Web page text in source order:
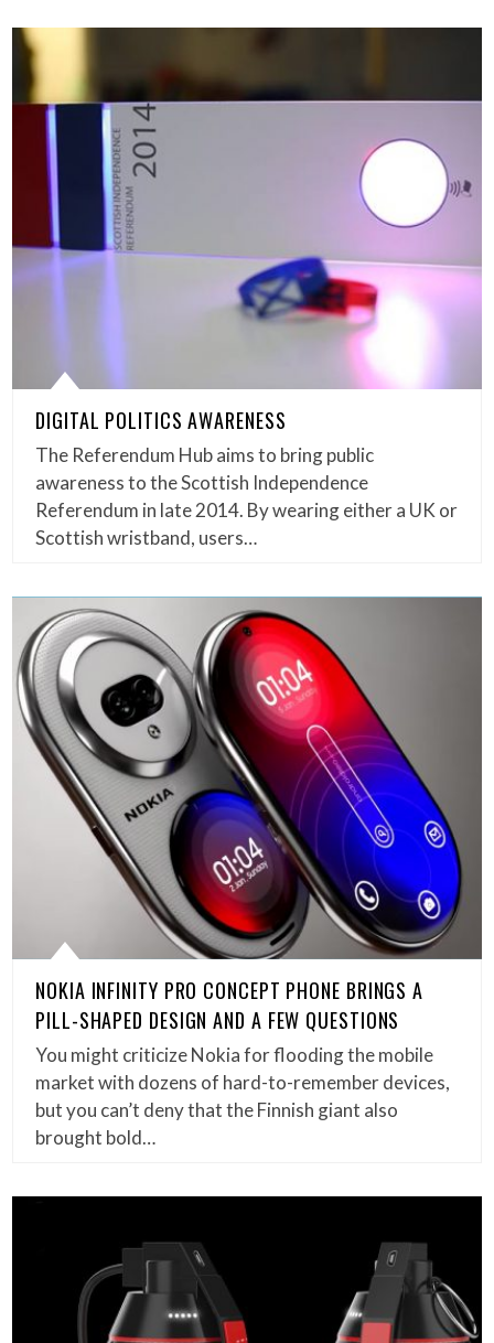
DIGITAL POLITICS AWARENESS
The Referendum Hub aims to bring public
awareness to the Scottish Independence
Referendum in late 2014. By wearing either a UK or
Scottish wristband, users…
NOKIA INFINITY PRO CONCEPT PHONE BRINGS A
PILL-SHAPED DESIGN AND A FEW QUESTIONS
You might criticize Nokia for flooding the mobile
market with dozens of hard-to-remember devices,
but you can’t deny that the Finnish giant also
brought bold…